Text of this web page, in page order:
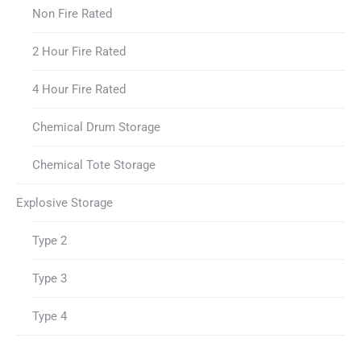
Non Fire Rated
2 Hour Fire Rated
4 Hour Fire Rated
Chemical Drum Storage
Chemical Tote Storage
Explosive Storage
Type 2
Type 3
Type 4